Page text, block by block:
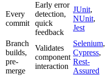
Every
commit
Early error
detection,
quick
feedback
JUnit,
NUnit,
Jest
Branch
builds,
pre-
merge
Validates
component
interaction
Selenium,
Cypress,
Rest-
Assured